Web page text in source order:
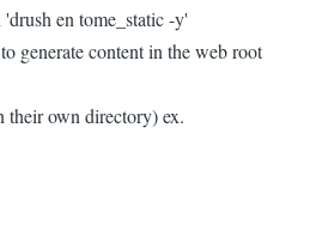
en tome_static -y'
generate content in the web root
own directory) ex.